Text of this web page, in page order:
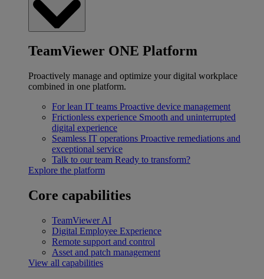
TeamViewer ONE Platform
Proactively manage and optimize your digital workplace
combined in one platform.
For lean IT teams Proactive device management
Frictionless experience Smooth and uninterrupted
digital experience
Seamless IT operations Proactive remediations and
exceptional service
Talk to our team Ready to transform?
Explore the platform
Core capabilities
TeamViewer AI
Digital Employee Experience
Remote support and control
Asset and patch management
View all capabilities